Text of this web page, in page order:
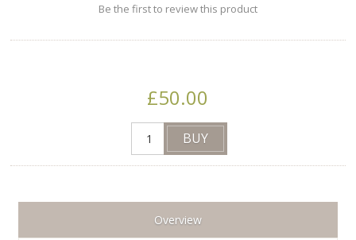
Be the first to review this product
£50.00
Overview